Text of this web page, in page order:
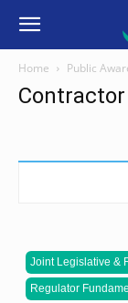
Home Public
Joint Legislative &
Regulator